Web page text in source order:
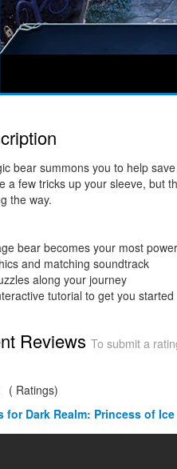
bear summons you to help
a few tricks up your sleeve, but
the way.
bear becomes your most
and matching soundtrack
along your journey
tutorial to get you started
Reviews To submit a
( Ratings)
for Dark Realm: Princess of Ice